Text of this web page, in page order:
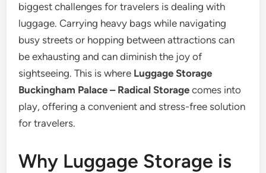
biggest challenges for travelers is dealing with
luggage. Carrying heavy bags while navigating
busy streets or hopping between attractions can
be exhausting and can diminish the joy of
sightseeing. This is where Luggage Storage
Buckingham Palace – Radical Storage comes into
play, offering a convenient and stress-free solution
for travelers.
Why Luggage Storage is